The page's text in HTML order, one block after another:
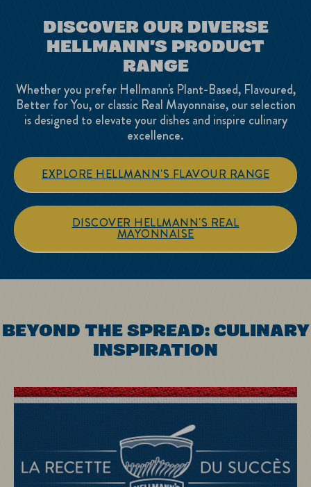
DISCOVER OUR DIVERSE
HELLMANN'S PRODUCT
RANGE
Whether you prefer Hellmann's Plant-Based, Flavoured,
Better for You, or classic Real Mayonnaise, our selection
is designed to elevate your dishes and inspire culinary
excellence.
EXPLORE HELLMANN'S FLAVOUR RANGE
DISCOVER HELLMANN'S REAL
MAYONNAISE
BEYOND THE SPREAD: CULINARY
INSPIRATION